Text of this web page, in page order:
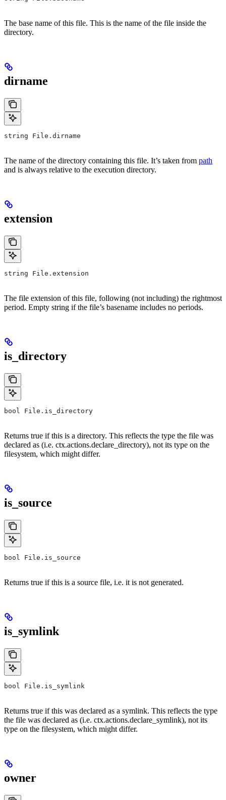
The base name of this file. This is the name of the file inside the
directory.
dirname
string File.dirname
The name of the directory containing this file. It’s taken from path
and is always relative to the execution directory.
extension
string File.extension
The file extension of this file, following (not including) the rightmost
period. Empty string if the file’s basename includes no periods.
is_directory
bool File.is_directory
Returns true if this is a directory. This reflects the type the file was
declared as (i.e. ctx.actions.declare_directory), not its type on the
filesystem, which might differ.
is_source
bool File.is_source
Returns true if this is a source file, i.e. it is not generated.
is_symlink
bool File.is_symlink
Returns true if this was declared as a symlink. This reflects the type
the file was declared as (i.e. ctx.actions.declare_symlink), not its
type on the filesystem, which might differ.
owner